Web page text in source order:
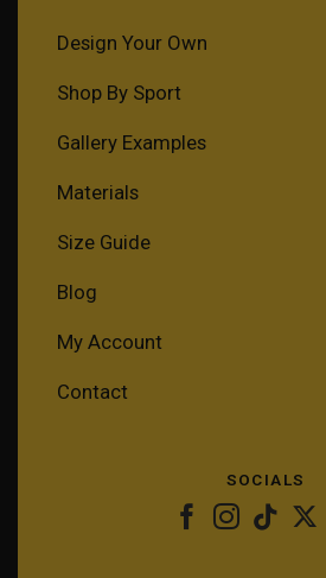
Design Your Own
Shop By Sport
Gallery Examples
Materials
Size Guide
Blog
My Account
Contact
SOCIALS